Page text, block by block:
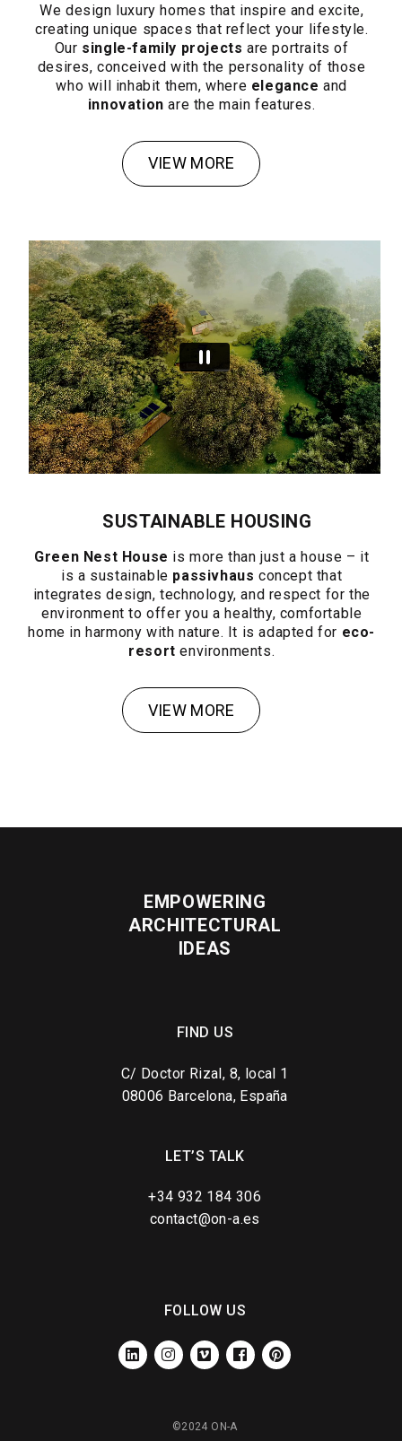
We design luxury homes that inspire and excite,
creating unique spaces that reflect your lifestyle.
Our single-family projects are portraits of
desires, conceived with the personality of those
who will inhabit them, where elegance and
innovation are the main features.
VIEW MORE
SUSTAINABLE HOUSING
Green Nest House is more than just a house – it
is a sustainable passivhaus concept that
integrates design, technology, and respect for the
environment to offer you a healthy, comfortable
home in harmony with nature. It is adapted for eco-
resortenvironments.
VIEW MORE
EMPOWERING
ARCHITECTURAL
IDEAS
FIND US
C/ Doctor Rizal, 8, local 1
08006 Barcelona, España
LET’S TALK
+34 932 184 306
contact@on-a.es
FOLLOW US
LINKEDININSTAGRAM
VIMEO FACEBOOKPINTEREST
©2024 ON-A